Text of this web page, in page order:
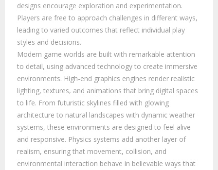
designs encourage exploration and experimentation.
Players are free to approach challenges in different ways,
leading to varied outcomes that reflect individual play
styles and decisions.
Modern game worlds are built with remarkable attention
to detail, using advanced technology to create immersive
environments. High-end graphics engines render realistic
lighting, textures, and animations that bring digital spaces
to life. From futuristic skylines filled with glowing
architecture to natural landscapes with dynamic weather
systems, these environments are designed to feel alive
and responsive. Physics systems add another layer of
realism, ensuring that movement, collision, and
environmental interaction behave in believable ways that